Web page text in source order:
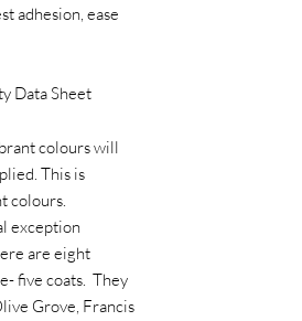
adhesion, ease
Data Sheet
colours will
This is
colours.
exception
are eight
five coats. They
Grove, Francis